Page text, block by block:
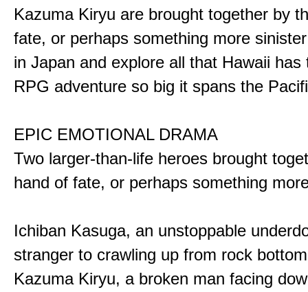
Kazuma Kiryu are brought together by
fate, or perhaps something more
in Japan and explore all that Hawaii has
RPG adventure so big it spans the
EPIC EMOTIONAL DRAMA
Two larger-than-life heroes brought
hand of fate, or perhaps something
Ichiban Kasuga, an unstoppable
stranger to crawling up from rock
Kazuma Kiryu, a broken man facing